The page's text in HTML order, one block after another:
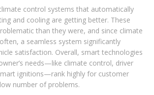
control systems that automatically
and cooling are getting better. These
than they were, and since climate
a seamless system significantly
satisfaction. Overall, smart technologies
needs—like climate control, driver
ignitions—rank highly for customer
number of problems.